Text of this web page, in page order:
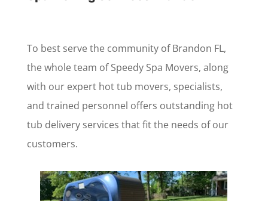
To best serve the community of Brandon FL,
the whole team of Speedy Spa Movers, along
with our expert hot tub movers, specialists,
and trained personnel offers outstanding hot
tub delivery services that fit the needs of our
customers.